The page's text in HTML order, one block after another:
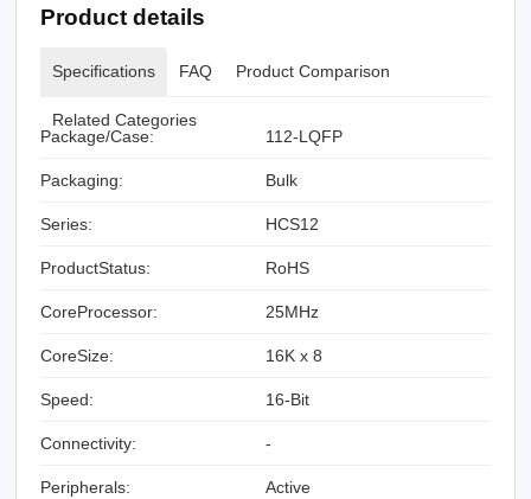
Product details
Specifications FAQ Product Comparison
Related Categories
Package/Case:
112-LQFP
Packaging: Bulk
Series: HCS12
ProductStatus: RoHS
CoreProcessor: 25MHz
CoreSize: 16K x 8
Speed: 16-Bit
Connectivity: -
Peripherals: Active